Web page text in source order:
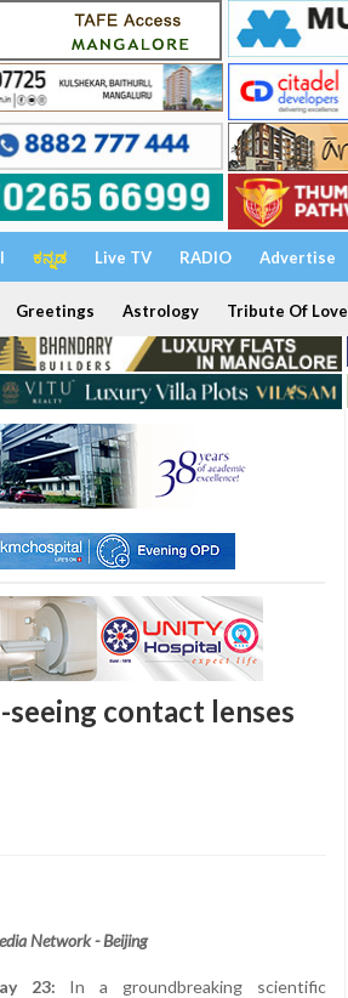
ಕನ್ನಡ Live TV RADIO Advertise
Greetings Astrology Tribute Of Love
contact lenses
Network - Beijing
23: In a groundbreaking scientific